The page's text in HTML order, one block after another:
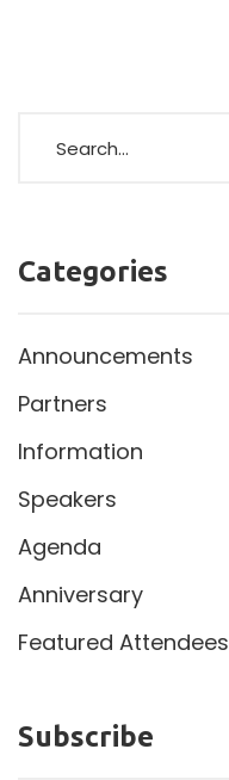
Categories
Announcements
Partners
Information
Speakers
Agenda
Anniversary
Featured Attendees
Subscribe